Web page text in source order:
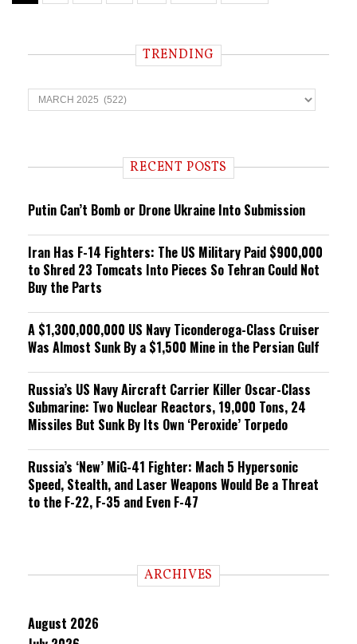
TRENDING
T
r
n RECENT POSTS
Putin Can’t Bomb or Drone Ukraine Into Submission
Iran Has F-14 Fighters: The US Military Paid $900,000
to Shred 23 Tomcats Into Pieces So Tehran Could Not
Buy the Parts
A $1,300,000,000 US Navy Ticonderoga-Class Cruiser
Was Almost Sunk By a $1,500 Mine in the Persian Gulf
Russia’s US Navy Aircraft Carrier Killer Oscar-Class
Submarine: Two Nuclear Reactors, 19,000 Tons, 24
Missiles But Sunk By Its Own ‘Peroxide’ Torpedo
Russia’s ‘New’ MiG-41 Fighter: Mach 5 Hypersonic
Speed, Stealth, and Laser Weapons Would Be a Threat
to the F-22, F-35 and Even F-47
ARCHIVES
August 2026